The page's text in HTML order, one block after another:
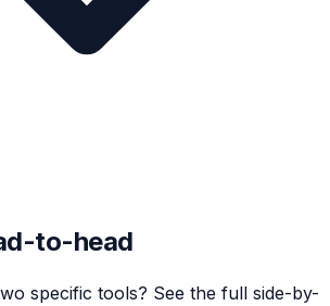
to-head
specific tools? See the full side-by-